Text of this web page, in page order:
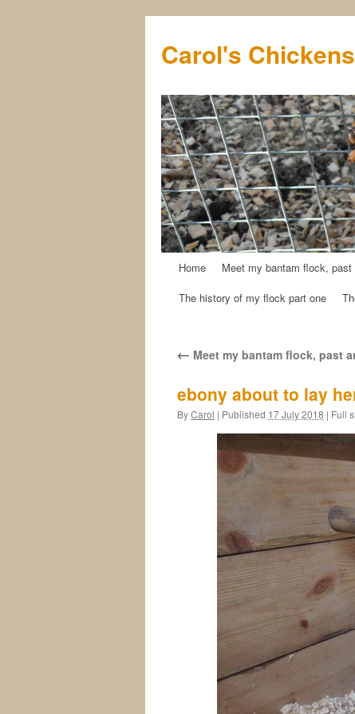
Carol's Chickens
SkipHome Meet my bantam flock, past
The history of my flock part one
← Meet my bantam flock, past
ebony about to lay
ByCarol | Published 17 July 2018 | Full